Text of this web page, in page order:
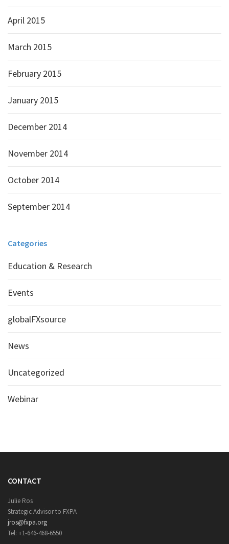
April 2015
March 2015
February 2015
January 2015
December 2014
November 2014
October 2014
September 2014
Categories
Education & Research
Events
globalFXsource
News
Uncategorized
Webinar
CONTACT
Julie Ros
Strategic Advisor to FXPA
jros@fxpa.org
Tel: +1-646-468-6550